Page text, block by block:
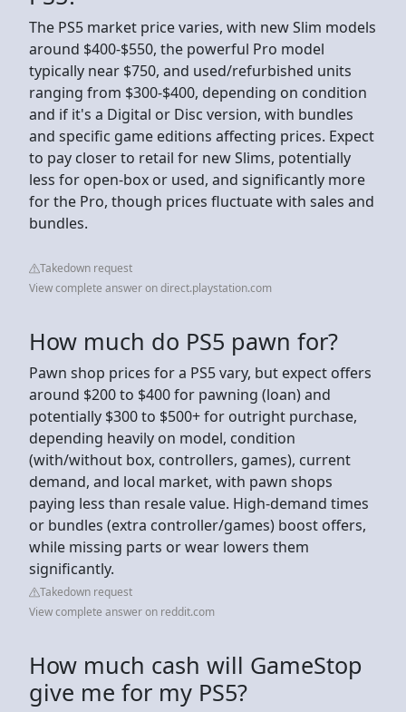
The PS5 market price varies, with new Slim models
around $400-$550, the powerful Pro model
typically near $750, and used/refurbished units
ranging from $300-$400, depending on condition
and if it's a Digital or Disc version, with bundles
and specific game editions affecting prices. Expect
to pay closer to retail for new Slims, potentially
less for open-box or used, and significantly more
for the Pro, though prices fluctuate with sales and
bundles.
Takedown request
View complete answer on direct.playstation.com
How much do PS5 pawn for?
Pawn shop prices for a PS5 vary, but expect offers
around $200 to $400 for pawning (loan) and
potentially $300 to $500+ for outright purchase,
depending heavily on model, condition
(with/without box, controllers, games), current
demand, and local market, with pawn shops
paying less than resale value. High-demand times
or bundles (extra controller/games) boost offers,
while missing parts or wear lowers them
significantly.
Takedown request
View complete answer on reddit.com
How much cash will GameStop
give me for my PS5?